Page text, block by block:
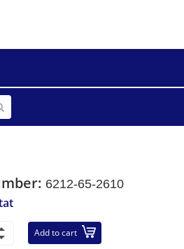
6212-65-2610
Add to cart